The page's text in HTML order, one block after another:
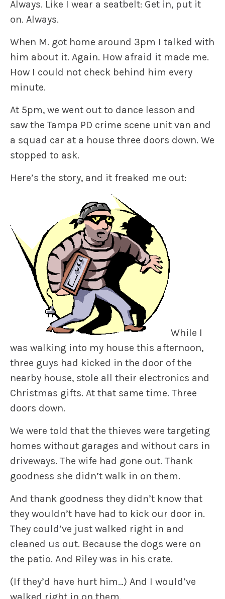
Always. Like I wear a seatbelt: Get in, put it
on. Always.
When M. got home around 3pm I talked with
him about it. Again. How afraid it made me.
How I could not check behind him every
minute.
At 5pm, we went out to dance lesson and
saw the Tampa PD crime scene unit van and
a squad car at a house three doors down. We
stopped to ask.
Here’s the story, and it freaked me out:
While I
was walking into my house this afternoon,
three guys had kicked in the door of the
nearby house, stole all their electronics and
Christmas gifts. At that same time. Three
doors down.
We were told that the thieves were targeting
homes without garages and without cars in
driveways. The wife had gone out. Thank
goodness she didn’t walk in on them.
And thank goodness they didn’t know that
they wouldn’t have had to kick our door in.
They could’ve just walked right in and
cleaned us out. Because the dogs were on
the patio. And Riley was in his crate.
(If they’d have hurt him…) And I would’ve